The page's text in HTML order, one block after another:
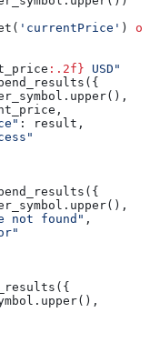
'currentPrice' ) or
:.2f} USD"
: result,
not found" ,